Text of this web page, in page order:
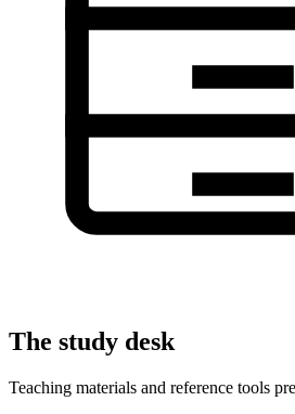
The study desk
Teaching materials and reference tools